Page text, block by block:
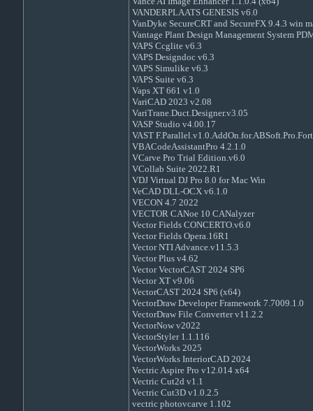
VANDERPLAATS GENESIS v6.0
VanDyke SecureCRT and SecureFX 9.4.3 win
Vantage Plant Design Management System
VAPS Ccglite v6.3
VAPS Designdoc v6.3
VAPS Simulike v6.3
VAPS Suite v6.3
Vaps XT 661 v1.0
VariCAD 2023 v2.08
VariTrane.Duct.Designer.v3.05
VASP Studio v4.00.17
VAST
VBACodeAssistantPro 4.2.1.0
VCarve Pro Trial Edition.v6.0
VCollab Suite 2022.R1
VDJ Virtual DJ Pro 8.0 for Mac Win
VeCAD DLL-OCX v6.1.0
VECON 4.7 2022
VECTOR CANoe 10 CANalyzer
Vector Fields CONCERTO.v6.0
Vector Fields Opera.16R1
Vector NTI Advance.v11.5.3
Vector Plus v4.62
Vector VectorCAST 2024 SP6
Vector XT v9.06
VectorCAST 2024 SP6 (x64)
VectorDraw Developer Framework 7.7009.1.0
VectorDraw File Converter v11.2.2
VectorNow v2022
VectorStyler 1.1.116
VectorWorks 2025
VectorWorks InteriorCAD 2024
Vectric Aspire Pro v12.014 x64
Vectric Cut2d v1.1
Vectric Cut3D v1.0.2.5
vectric photovcarve 1.102